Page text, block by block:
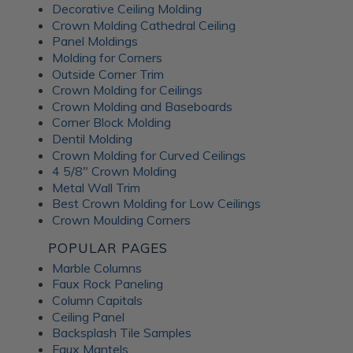
An Irish pub themed entertainment
room
This lower-level family pub was inspired by traditional
Irish pubs. The
character while still feeling warm and comfortable for
Decorative Ceiling Molding
Crown Molding Cathedral Ceiling
Panel Moldings
Molding for Corners
Outside Corner Trim
Crown Molding for Ceilings
Crown Molding and Baseboards
Corner Block Molding
Dentil Molding
Crown Molding for Curved Ceilings
4 5/8" Crown Molding
Metal Wall Trim
Best Crown Molding for Low Ceilings
Crown Moulding Corners
POPULAR PAGES
Marble Columns
Faux Rock Paneling
Column Capitals
Ceiling Panel
Backsplash Tile Samples
Faux Mantels